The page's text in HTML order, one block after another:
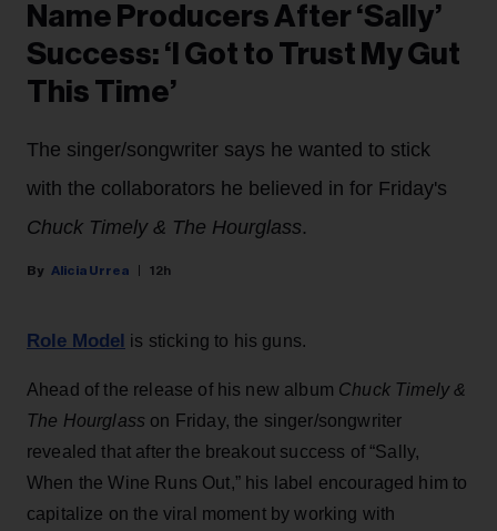
Name Producers After ‘Sally’
Success: ‘I Got to Trust My Gut
This Time’
The singer/songwriter says he wanted to stick
with the collaborators he believed in for Friday's
Chuck Timely & The Hourglass.
Alicia Urrea 12h
Role Model is sticking to his guns.
Ahead of the release of his new album Chuck Timely &
The Hourglass on Friday, the singer/songwriter
revealed that after the breakout success of “Sally,
When the Wine Runs Out,” his label encouraged him to
capitalize on the viral moment by working with